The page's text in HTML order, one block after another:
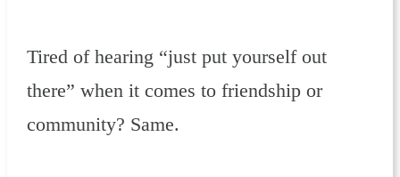
Tired of hearing “just put yourself out
there” when it comes to friendship or
community? Same.